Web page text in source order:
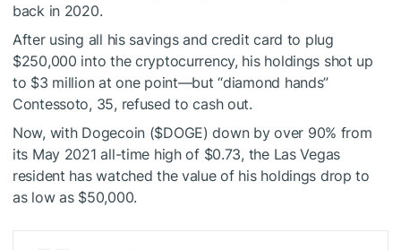
back in 2020.
After using all his savings and credit card to plug
$250,000 into the cryptocurrency, his holdings shot up
to $3 million at one point—but “diamond hands”
Contessoto, 35, refused to cash out.
Now, with Dogecoin ($DOGE) down by over 90% from
its May 2021 all-time high of $0.73, the Las Vegas
resident has watched the value of his holdings drop to
as low as $50,000.